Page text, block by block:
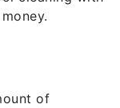
pay for in-
can range